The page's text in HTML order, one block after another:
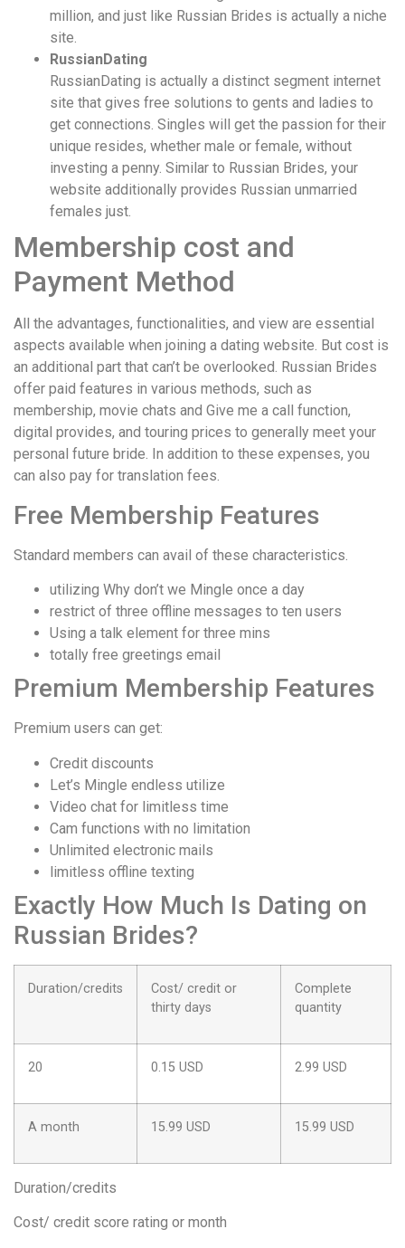
million, and just like Russian Brides is actually a niche
site.
RussianDating
RussianDating is actually a distinct segment internet
site that gives free solutions to gents and ladies to
get connections. Singles will get the passion for their
unique resides, whether male or female, without
investing a penny. Similar to Russian Brides, your
website additionally provides Russian unmarried
females just.
Membership cost and
Payment Method
All the advantages, functionalities, and view are essential
aspects available when joining a dating website. But cost is
an additional part that can’t be overlooked. Russian Brides
offer paid features in various methods, such as
membership, movie chats and Give me a call function,
digital provides, and touring prices to generally meet your
personal future bride. In addition to these expenses, you
can also pay for translation fees.
Free Membership Features
Standard members can avail of these characteristics.
utilizing Why don’t we Mingle once a day
restrict of three offline messages to ten users
Using a talk element for three mins
totally free greetings email
Premium Membership Features
Premium users can get:
Credit discounts
Let’s Mingle endless utilize
Video chat for limitless time
Cam functions with no limitation
Unlimited electronic mails
limitless offline texting
Exactly How Much Is Dating on
Russian Brides?
Duration/credits
Cost/ credit or
thirty days
Complete
quantity
20 0.15 USD 2.99 USD
A month 15.99 USD 15.99 USD
Duration/credits
Cost/ credit score rating or month